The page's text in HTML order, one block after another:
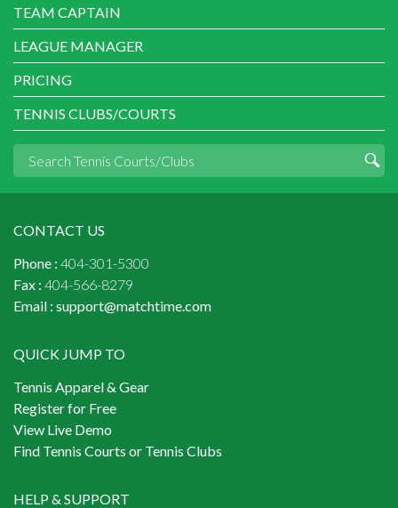
TEAM CAPTAIN
LEAGUE MANAGER
PRICING
TENNIS CLUBS/COURTS
CONTACT US
Phone : 404-301-5300
Fax : 404-566-8279
Email : support@matchtime.com
QUICK JUMP TO
Tennis Apparel & Gear
Register for Free
View Live Demo
Find Tennis Courts or Tennis Clubs
HELP & SUPPORT